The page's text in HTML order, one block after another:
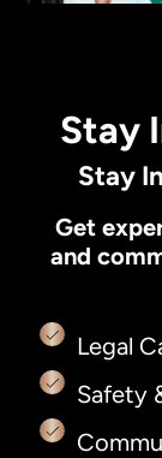
Stay
Stay
Get
and
Legal
Safety